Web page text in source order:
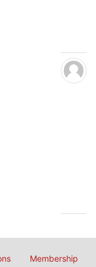
Membership